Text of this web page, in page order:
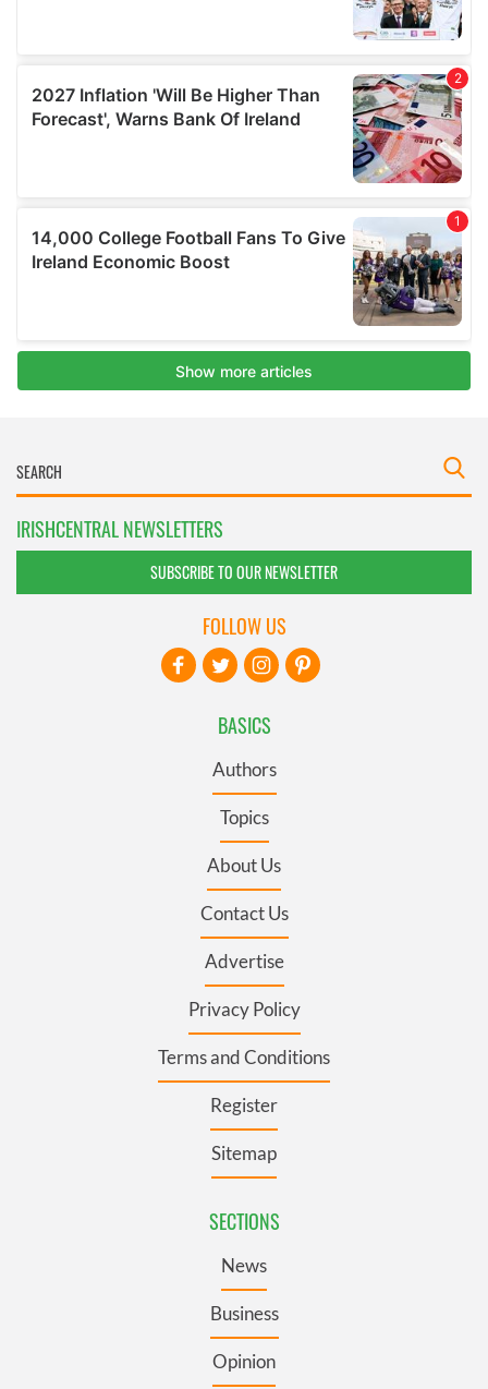
IRISHCENTRAL NEWSLETTERS
SUBSCRIBE TO OUR NEWSLETTER
BASICS
Authors
Topics
About Us
Contact Us
Advertise
Privacy Policy
Terms and Conditions
Register
Sitemap
SECTIONS
News
Business
Opinion
FOLLOW US